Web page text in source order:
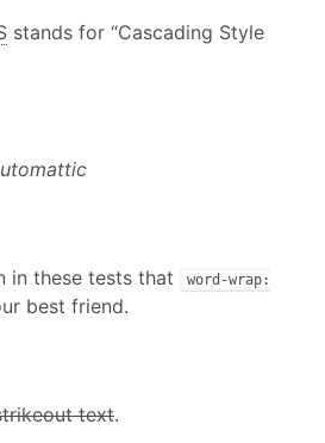
stands for “Cascading Style
in these tests that
word-wrap:
best friend.
text.